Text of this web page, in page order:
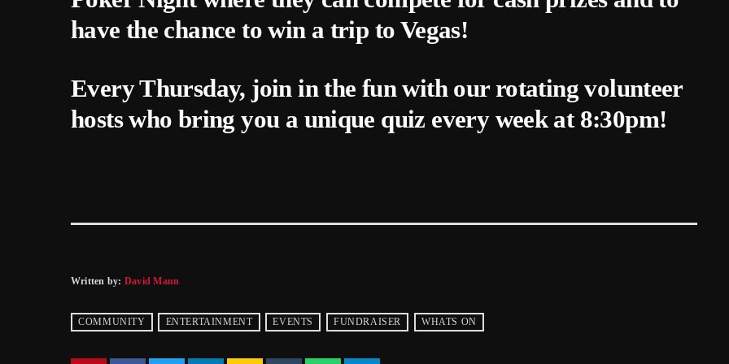
have the chance to win a trip to Vegas!
Every Thursday, join in the fun with our rotating volunteer
hosts who bring you a unique quiz every week at 8:30pm!
Written by: David Mann
COMMUNITY ENTERTAINMENT EVENTS FUNDRAISER WHATS ON